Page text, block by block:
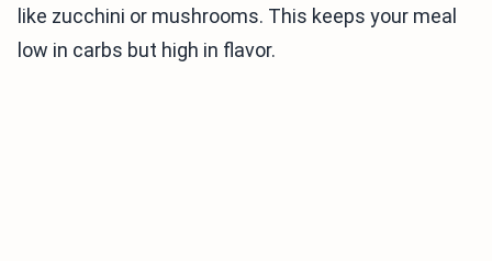
like zucchini or mushrooms. This keeps your meal
low in carbs but high in flavor.